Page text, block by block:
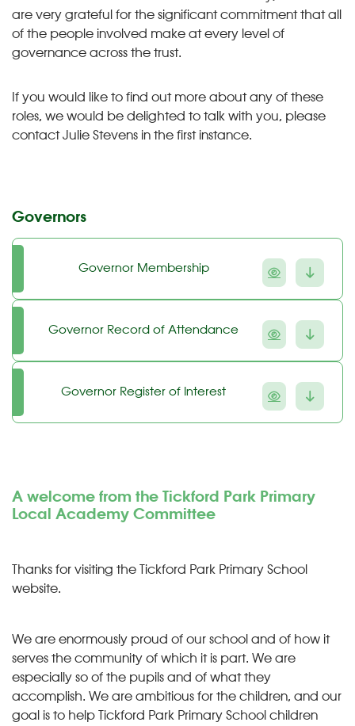
are very grateful for the significant commitment that all
of the people involved make at every level of
governance across the trust.
If you would like to find out more about any of these
roles, we would be delighted to talk with you, please
contact Julie Stevens in the first instance.
Governors
Governor Membership
Governor Record of Attendance
Governor Register of Interest
A welcome from the Tickford Park Primary
Local Academy Committee
Thanks for visiting the Tickford Park Primary School
website.
We are enormously proud of our school and of how it
serves the community of which it is part. We are
especially so of the pupils and of what they
accomplish. We are ambitious for the children, and our
goal is to help Tickford Park Primary School children